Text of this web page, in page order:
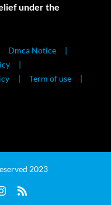
under the
Dmca Notice
Term of use
2023
Instagram